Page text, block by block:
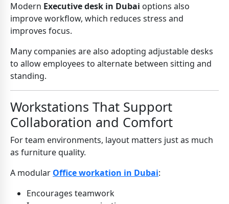
Modern Executive desk in Dubai options also
improve workflow, which reduces stress and
improves focus.
Many companies are also adopting adjustable desks
to allow employees to alternate between sitting and
standing.
Workstations That Support
Collaboration and Comfort
For team environments, layout matters just as much
as furniture quality.
A modular Office workation in Dubai:
Encourages teamwork